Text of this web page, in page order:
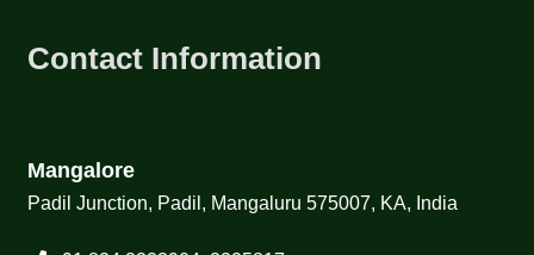
Contact Information
Mangalore
Padil Junction, Padil, Mangaluru 575007, KA, India